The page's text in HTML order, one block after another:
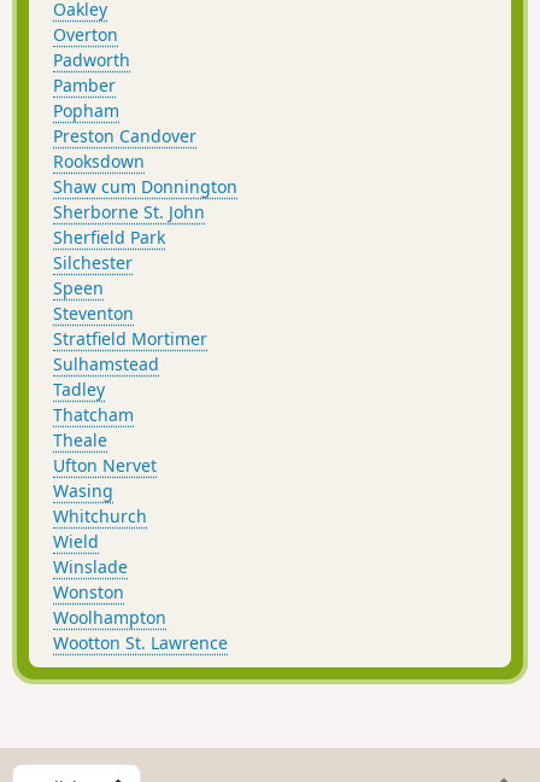
Oakley
Overton
Padworth
Pamber
Popham
Preston Candover
Rooksdown
Shaw cum Donnington
Sherborne St. John
Sherfield Park
Silchester
Speen
Steventon
Stratfield Mortimer
Sulhamstead
Tadley
Thatcham
Theale
Ufton Nervet
Wasing
Whitchurch
Wield
Winslade
Wonston
Woolhampton
Wootton St. Lawrence
S